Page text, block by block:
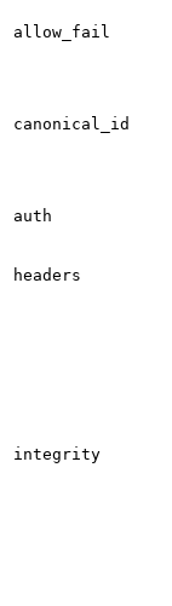
allow_fail
canonical_id
auth
headers
integrity